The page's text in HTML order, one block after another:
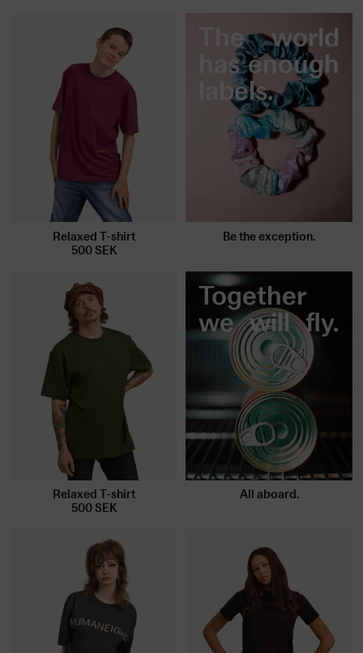
Relaxed T-shirt
500SEK
The world
has enough
labels.
Be the exception.
Relaxed T-shirt
500SEK
Together
we will fly.
All aboard.